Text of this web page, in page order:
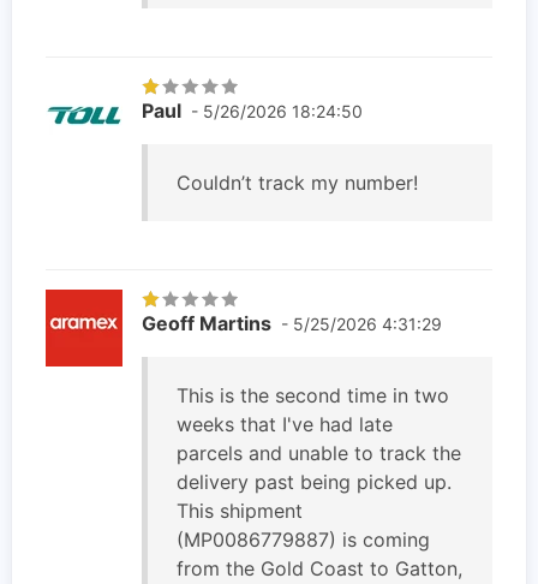
Paul - 5/26/2026 18:24:50
Couldn’t track my number!
Geoff Martins - 5/25/2026 4:31:29
This is the second time in two
weeks that I've had late
parcels and unable to track the
delivery past being picked up.
This shipment
(MP0086779887) is coming
from the Gold Coast to Gatton,